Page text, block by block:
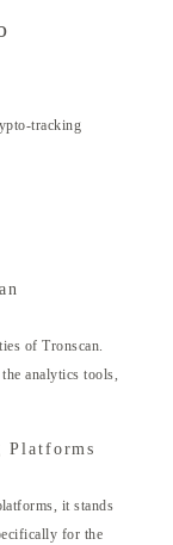
tracking
of Tronscan.
analytics tools,
Platforms
it stands
for the